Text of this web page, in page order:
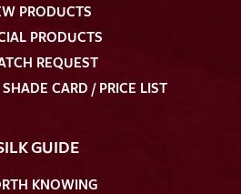
to be used to process my swatch
PRODUCTS
PRODUCTS
REQUEST
CARD / PRICE LIST
GUIDE
KNOWING